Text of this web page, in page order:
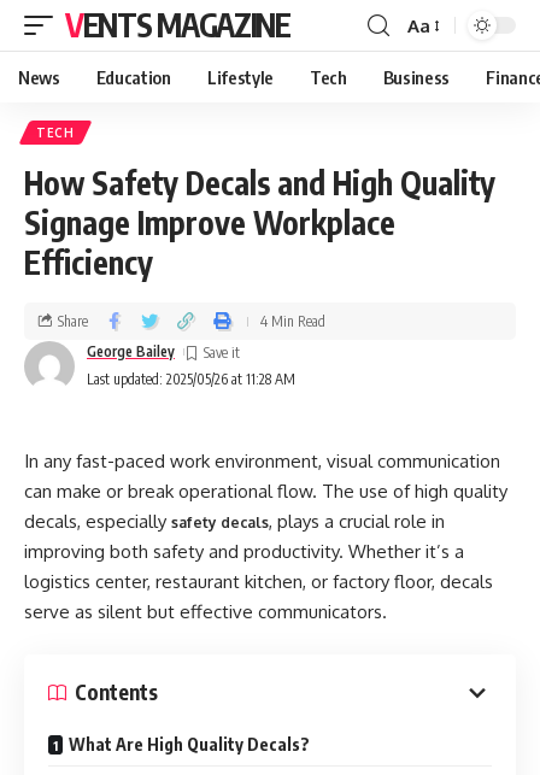
VENTS MAGAZINE Aa
News Education Lifestyle Tech Business
TECH
How Safety Decals and High Quality
Signage Improve Workplace
Efficiency
Last updated: 2025/05/26 at 11:28 AM
George Bailey
Share 4 Min Read
In any fast-paced work environment, visual communication
can make or break operational flow. The use of high quality
decals, especially safety decals, plays a crucial role in
improving both safety and productivity. Whether it’s a
logistics center, restaurant kitchen, or factory floor, decals
serve as silent but effective communicators.
Contents
What Are High Quality Decals?